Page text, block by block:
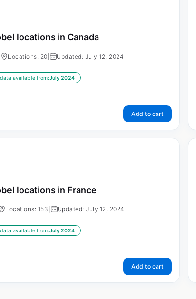
locations in Canada
Locations: 20 | Updated: July 12, 2024
available from:July 2024
Add to cart
locations in France
Locations: 153 Updated: July 12, 2024
available from:July 2024
Add to cart